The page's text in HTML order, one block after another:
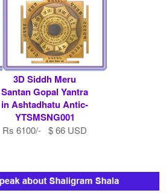
3D Siddh Meru
Santan Gopal Yantra
in Ashtadhatu Antic-
YTSMSNG001
Rs 6100/- $ 66 USD